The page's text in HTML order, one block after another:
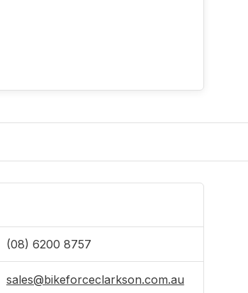
(08) 6200 8757
sales@bikeforceclarkson.com.au